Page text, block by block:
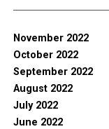
November 2022
October 2022
September 2022
August 2022
July 2022
June 2022